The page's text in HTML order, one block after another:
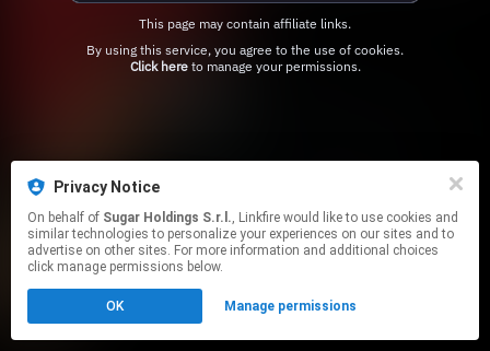
This page may contain affiliate links.
Click hereto manage your permissions.
Privacy Notice
On behalf of Sugar Holdings S.r.l., Linkfire would like to use cookies and
similar technologies to personalize your experiences on our sites and to
advertise on other sites. For more information and additional choices
click manage permissions below.
OK Manage permissions